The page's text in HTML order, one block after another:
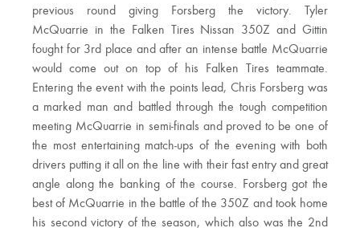
previous round giving Forsberg the victory. Tyler
McQuarrie in the Falken Tires Nissan 350Z and Gittin
fought for 3rd place and after an intense battle McQuarrie
would come out on top of his Falken Tires teammate.
Entering the event with the points lead, Chris Forsberg was
a marked man and battled through the tough competition
meeting McQuarrie in semi-finals and proved to be one of
the most entertaining match-ups of the evening with both
drivers putting it all on the line with their fast entry and great
angle along the banking of the course. Forsberg got the
best of McQuarrie in the battle of the 350Z and took home
his second victory of the season, which also was the 2nd